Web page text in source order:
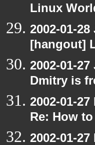
Linux
2002-01-
[hangout]
2002-01-
Dmitry is
2002-01-
Re: How
2002-01-